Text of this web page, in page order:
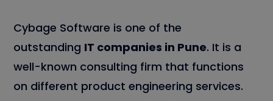
Cybage Software is one of the
outstanding IT companies in Pune. It is a
well-known consulting firm that functions
on different product engineering services.